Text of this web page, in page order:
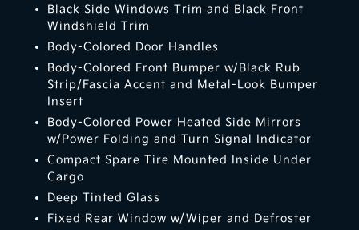
Black Side Windows Trim and Black Front
Windshield Trim
Body-Colored Door Handles
Body-Colored Front Bumper w/Black Rub
Strip/Fascia Accent and Metal-Look Bumper
Insert
Body-Colored Power Heated Side Mirrors
w/Power Folding and Turn Signal Indicator
Compact Spare Tire Mounted Inside Under
Cargo
Deep Tinted Glass
Fixed Rear Window w/Wiper and Defroster